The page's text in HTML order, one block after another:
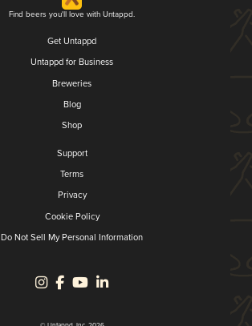
Find beers you'll love with Untappd.
Get Untappd
Untappd for Business
Breweries
Blog
Shop
Support
Terms
Privacy
Cookie Policy
Do Not Sell My Personal Information